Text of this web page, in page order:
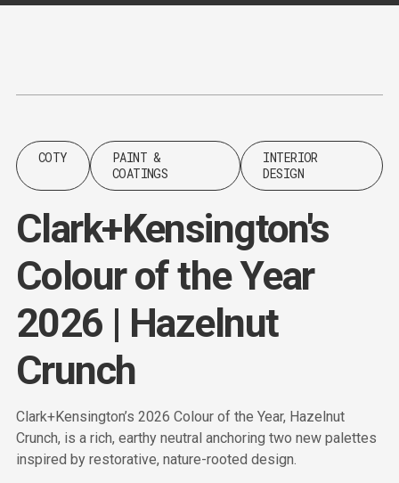
Content
COTY
PAINT &
COATINGS
INTERIOR
DESIGN
Clark+Kensington's
Colour of the Year
2026 | Hazelnut
Crunch
Clark+Kensington’s 2026 Colour of the Year, Hazelnut
Crunch, is a rich, earthy neutral anchoring two new palettes
inspired by restorative, nature-rooted design.